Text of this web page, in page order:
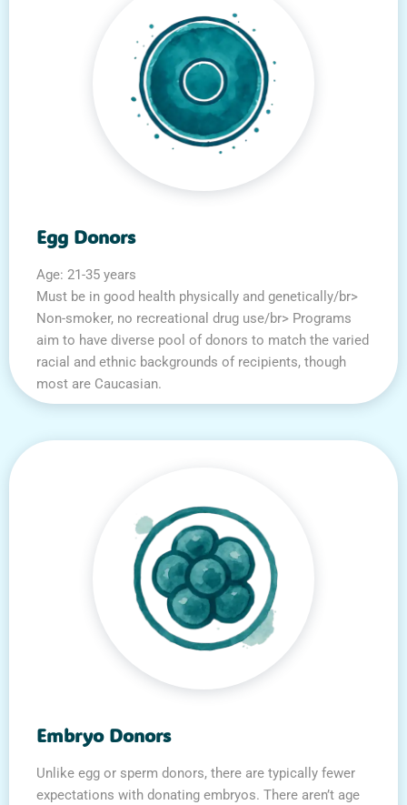
Egg Donors
Age: 21-35 years
Must be in good health physically and genetically/br>
Non-smoker, no recreational drug use/br> Programs
aim to have diverse pool of donors to match the varied
racial and ethnic backgrounds of recipients, though
most are Caucasian.
Embryo Donors
Unlike egg or sperm donors, there are typically fewer
expectations with donating embryos. There aren’t age